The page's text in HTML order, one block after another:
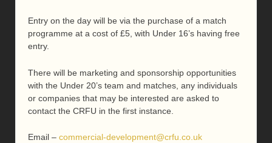
Entry on the day will be via the purchase of a match
programme at a cost of £5, with Under 16’s having free
entry.
There will be marketing and sponsorship opportunities
with the Under 20’s team and matches, any individuals
or companies that may be interested are asked to
contact the CRFU in the first instance.
Email – commercial-development@crfu.co.uk